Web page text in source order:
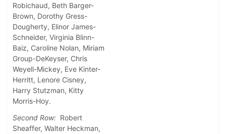
Robichaud, Beth Barger-
Brown, Dorothy Gress-
Dougherty, Elinor James-
Schneider, Virginia Blinn-
Baiz, Caroline Nolan, Miriam
Group-DeKeyser, Chris
Weyell-Mickey, Eve Kinter-
Herritt, Lenore Cisney,
Harry Stutzman, Kitty
Morris-Hoy.
Second Row: Robert
Sheaffer, Walter Heckman,